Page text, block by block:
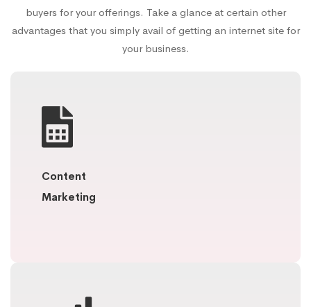
buyers for your offerings. Take a glance at certain other
advantages that you simply avail of getting an internet site for
your business.
Content
Marketing